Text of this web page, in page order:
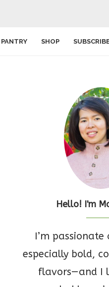
PANTRY SHOP
Hello! I'm
I’m
especially bold,
flavors—and I